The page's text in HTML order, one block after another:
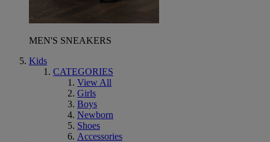
MEN'S SNEAKERS
Kids
CATEGORIES
View All
Girls
Boys
Newborn
Shoes
Accessories